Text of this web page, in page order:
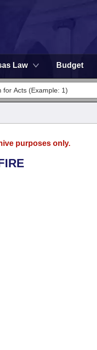
Law Budget
purposes only.